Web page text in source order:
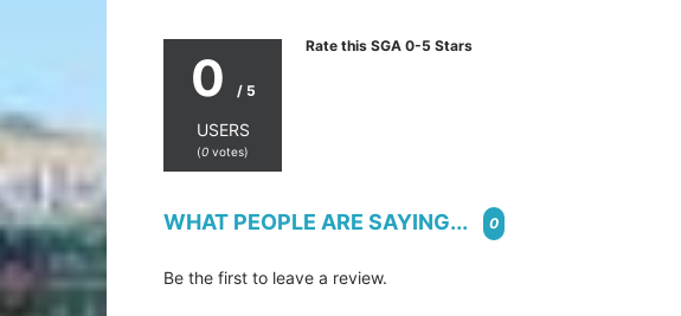
0 / 5
USERS
(0 votes)
Rate this SGA 0-5 Stars
WHAT PEOPLE ARE SAYING... 0
Be the first to leave a review.